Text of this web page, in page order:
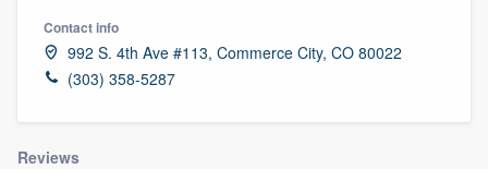
Contact info
992 S. 4th Ave #113, Commerce City, CO 80022
(303) 358-5287
Reviews